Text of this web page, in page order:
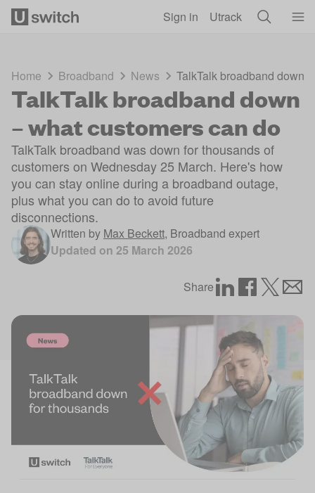
Sign in Utrack
Home Broadband News TalkTalk broadband down
TalkTalk broadband down
– what customers can do
TalkTalk broadband was down for thousands of
customers on Wednesday 25 March. Here's how
you can stay online during a broadband outage,
plus what you can do to avoid future
disconnections.
Written by Max Beckett, Broadband expert
Updated on 25 March 2026
Share